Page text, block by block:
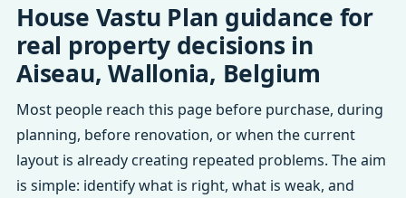
House Vastu Plan guidance for
real property decisions in
Aiseau, Wallonia, Belgium
Most people reach this page before purchase, during
planning, before renovation, or when the current
layout is already creating repeated problems. The aim
is simple: identify what is right, what is weak, and